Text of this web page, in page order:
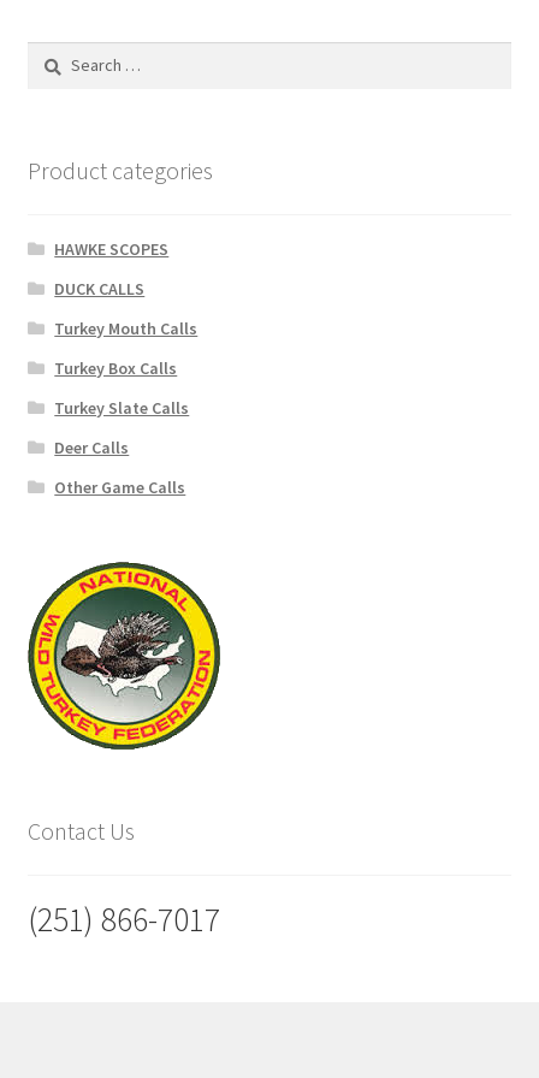
Product categories
HAWKE SCOPES
DUCK CALLS
Turkey Mouth Calls
Turkey Box Calls
Turkey Slate Calls
Deer Calls
Other Game Calls
Contact Us
(251) 866-7017